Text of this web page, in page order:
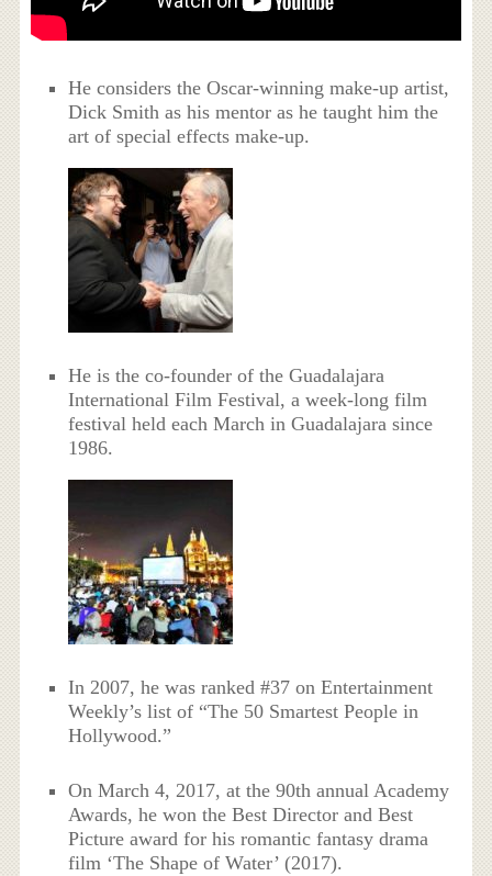
He considers the Oscar-winning make-up artist,
Dick Smith as his mentor as he taught him the
art of special effects make-up.
He is the co-founder of the Guadalajara
International Film Festival, a week-long film
festival held each March in Guadalajara since
1986.
In 2007, he was ranked #37 on Entertainment
Weekly’s list of “The 50 Smartest People in
Hollywood.”
On March 4, 2017, at the 90th annual Academy
Awards, he won the Best Director and Best
Picture award for his romantic fantasy drama
film ‘The Shape of Water’ (2017).